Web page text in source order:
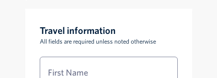
Travel information
All fields are required unless noted otherwise
First Name